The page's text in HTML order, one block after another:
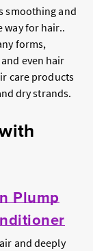
smoothing and
way for hair..
forms,
even hair
care products
dry strands.
Plump
and deeply